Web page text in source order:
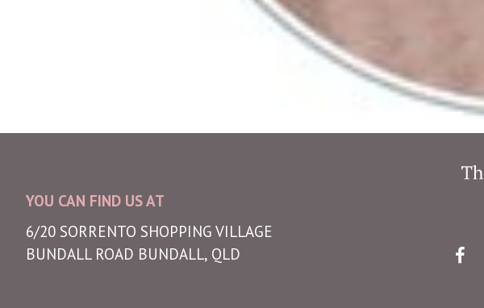
YOU CAN FIND US AT
6/20 SORRENTO SHOPPING VILLAGE
BUNDALL ROAD BUNDALL, QLD